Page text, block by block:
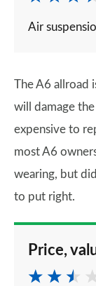
Air
The A6 allroad
will damage
expensive to
most A6
wearing, but
to put right.
Price,